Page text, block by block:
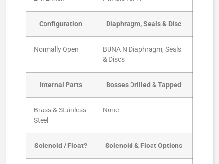
Configuration Diaphragm, Seals & Disc
Normally Open
BUNA N Diaphragm, Seals
& Discs
Internal Parts Bosses Drilled & Tapped
Brass & Stainless
Steel
None
Solenoid / Float? Solenoid & Float Options